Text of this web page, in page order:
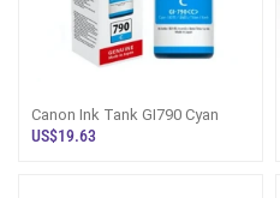
Canon Ink Tank GI790 Cyan
US$19.63